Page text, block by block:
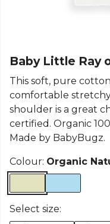
Baby Little Ray
This soft, pure
comfortable
shoulder is a great
certified. Organic
Made by BabyBugz.
Colour: Organic
Select size: